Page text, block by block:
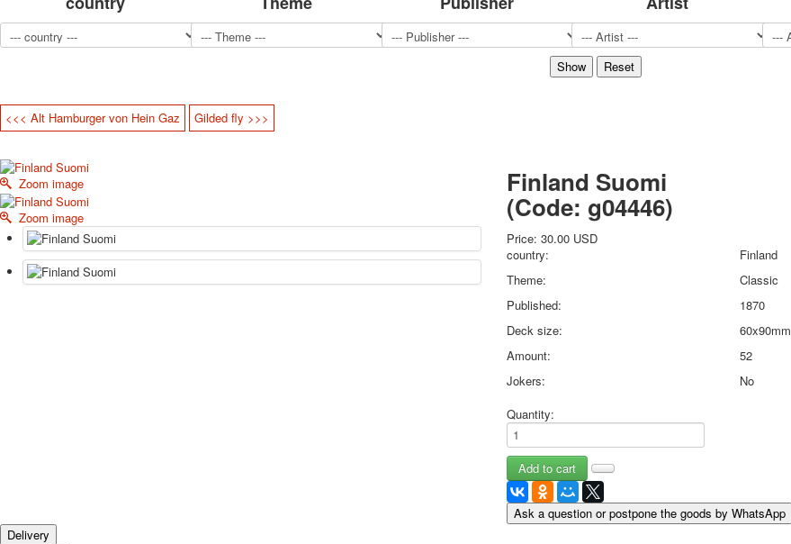
Sports
Hunting and fishing
Postcards
Happy New Year!
March 8
February 23
Congratulations
Wedding
Happy Birthday!
1st of May
October Revolution
Merry Christmas
May 9 Victory Day
other wishes
september-1
invitation
News
Card Deck News
<<< Alt Hamburger von Hein Gaz Gilded fly >>>
Zoom image
Zoom image
Finland Suomi
(Code: g04446)
Price:30.00 USD
country:
Finland
Theme:
Classic
Published:
1870
Deck size:
60x90mm
Amount:
52
Jokers:
No
Quantity:
Ask a question or postpone the goods by WhatsApp
Delivery